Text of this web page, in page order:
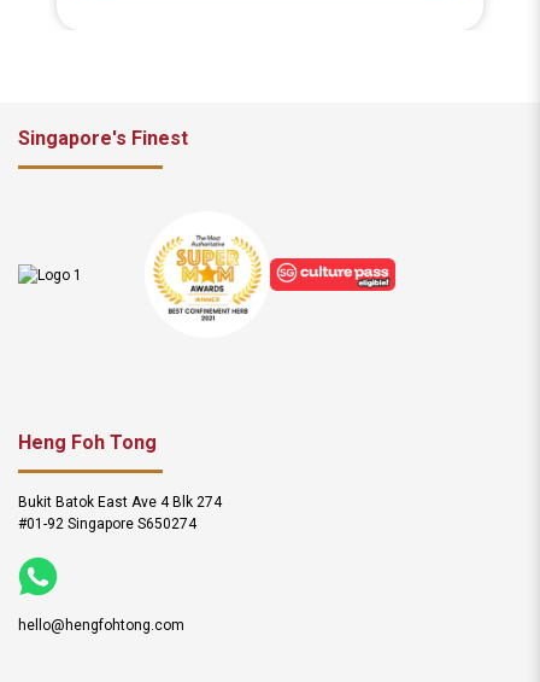
Singapore's Finest
Heng Foh Tong
Bukit Batok East Ave 4 Blk 274
#01-92 Singapore S650274
hello@hengfohtong.com